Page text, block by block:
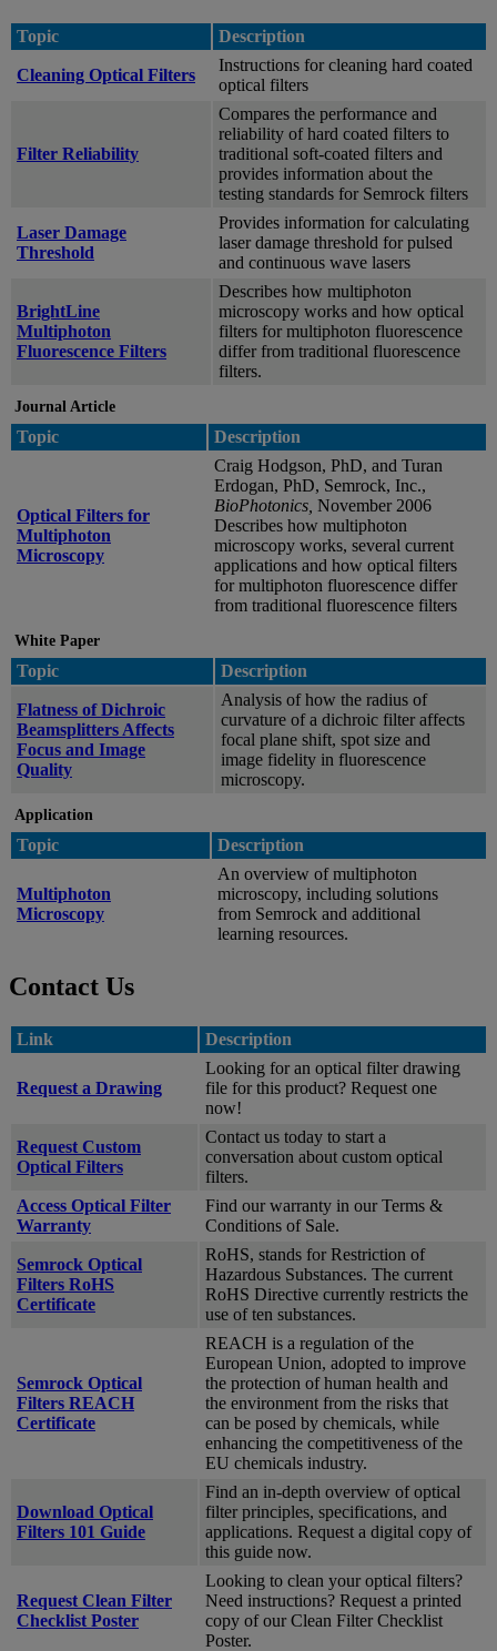
Topic Description
Cleaning Optical Filters
Instructions for cleaning hard coated
optical filters
Filter Reliability
Compares the performance and
reliability of hard coated filters to
traditional soft-coated filters and
provides information about the
testing standards for Semrock filters
Laser Damage
Threshold
Provides information for calculating
laser damage threshold for pulsed
and continuous wave lasers
BrightLine
Multiphoton
Fluorescence Filters
Describes how multiphoton
microscopy works and how optical
filters for multiphoton fluorescence
differ from traditional fluorescence
filters.
Journal Article
Topic Description
Optical Filters for
Multiphoton
Microscopy
Craig Hodgson, PhD, and Turan
Erdogan, PhD, Semrock, Inc.,
BioPhotonics, November 2006
Describes how multiphoton
microscopy works, several current
applications and how optical filters
for multiphoton fluorescence differ
from traditional fluorescence filters
White Paper
Topic Description
Flatness of Dichroic
Beamsplitters Affects
Focus and Image
Quality
Analysis of how the radius of
curvature of a dichroic filter affects
focal plane shift, spot size and
image fidelity in fluorescence
microscopy.
Application
Topic Description
Multiphoton
Microscopy
An overview of multiphoton
microscopy, including solutions
from Semrock and additional
learning resources.
Contact Us
Link Description
Request a Drawing
Looking for an optical filter drawing
file for this product? Request one
now!
Request Custom
Optical Filters
Contact us today to start a
conversation about custom optical
filters.
Access Optical Filter
Warranty
Find our warranty in our Terms &
Conditions of Sale.
Semrock Optical
Filters RoHS
Certificate
RoHS, stands for Restriction of
Hazardous Substances. The current
RoHS Directive currently restricts the
use of ten substances.
Semrock Optical
Filters REACH
Certificate
REACH is a regulation of the
European Union, adopted to improve
the protection of human health and
the environment from the risks that
can be posed by chemicals, while
enhancing the competitiveness of the
EU chemicals industry.
Download Optical
Filters 101 Guide
Find an in-depth overview of optical
filter principles, specifications, and
applications. Request a digital copy of
this guide now.
Request Clean Filter
Checklist Poster
Looking to clean your optical filters?
Need instructions? Request a printed
copy of our Clean Filter Checklist
Poster.